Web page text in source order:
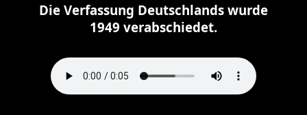
Die Verfassung Deutschlands wurde
1949 verabschiedet.